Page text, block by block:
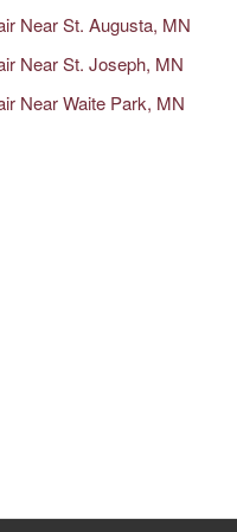
Near St. Augusta, MN
Near St. Joseph, MN
Near Waite Park, MN